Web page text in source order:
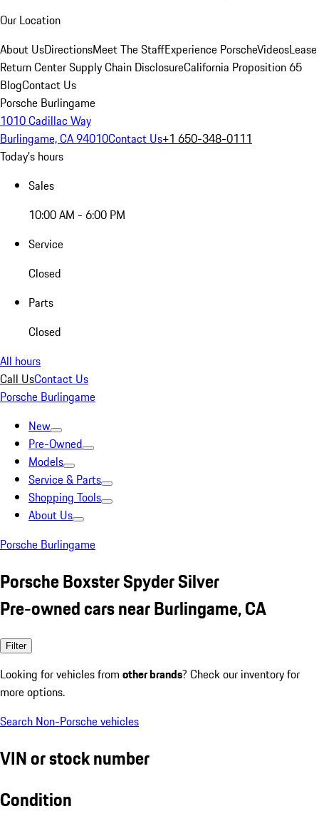
Our Location
About UsDirectionsMeet The StaffExperience PorscheVideosLease
Return CenterSupply Chain DisclosureCalifornia Proposition 65
BlogContact Us
Porsche Burlingame
1010 Cadillac Way
Burlingame, CA 94010Contact Us+1 650-348-0111
Today's hours
Sales
10:00 AM - 6:00 PM
Service
Closed
Parts
Closed
All hours
Call UsContact Us
Porsche Burlingame
New
Pre-Owned
Models
Service & Parts
Shopping Tools
About Us
Porsche Burlingame
Porsche Boxster Spyder Silver
Pre-owned cars near Burlingame, CA
Filter
Looking for vehicles from other brands? Check our inventory for
more options.
Search Non-Porsche vehicles
VIN or stock number
Condition